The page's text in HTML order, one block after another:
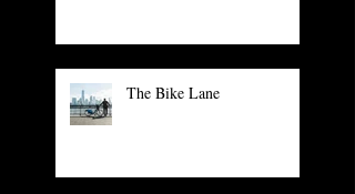
The Bike Lane